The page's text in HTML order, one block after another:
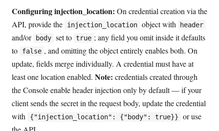
Configuring injection_location: On credential creation via the
API, provide the
injection_location object with header
and/or body set to true ; any field you omit inside it defaults
to
false , and omitting the object entirely enables both. On
update, fields merge individually. A credential must have at
least one location enabled. Note: credentials created through
the Console enable header injection only by default — if your
client sends the secret in the request body, update the credential
with
{"injection_location": {"body": true}}
or use